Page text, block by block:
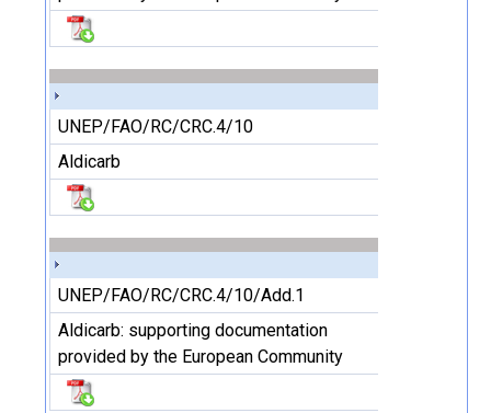
UNEP/FAO/RC/CRC.4/10
Aldicarb
UNEP/FAO/RC/CRC.4/10/Add.1
Aldicarb: supporting documentation
provided by the European Community